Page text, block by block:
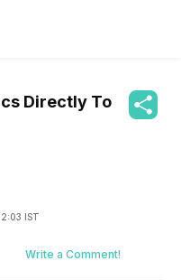
Directly To
IST
Write a Comment!